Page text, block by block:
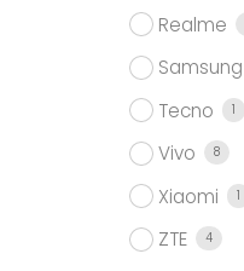
Realme
Samsung
Tecno 1
Vivo 8
Xiaomi 1
ZTE 4